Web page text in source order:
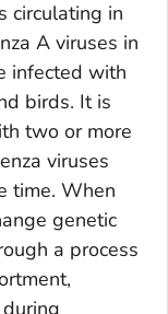
circulating in
A viruses in
infected with
birds. It is
two or more
viruses
time. When
genetic
a process